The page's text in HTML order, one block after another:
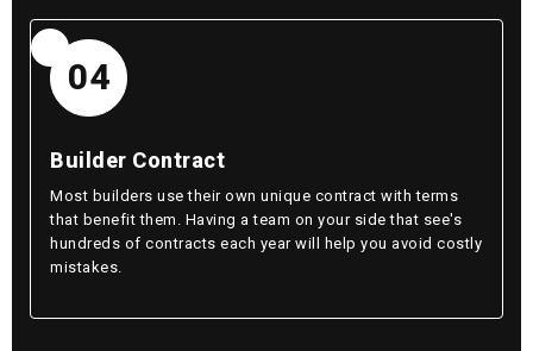
04
Builder Contract
Most builders use their own unique contract with terms
that benefit them. Having a team on your side that see's
hundreds of contracts each year will help you avoid costly
mistakes.